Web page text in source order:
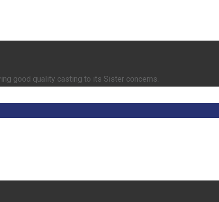
good quality casting to its Sister concerns.